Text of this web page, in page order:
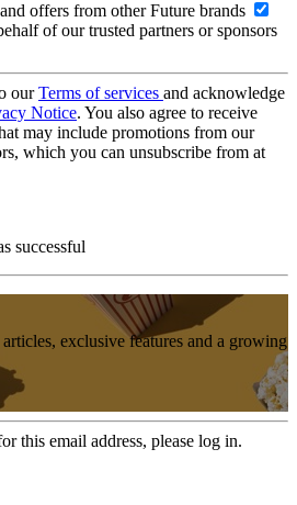
offers from other Future brands
of our trusted partners or sponsors
ourTerms of services and acknowledge
Notice. You also agree to receive
may include promotions from our
which you can unsubscribe from at
successful
exclusive features and a growing
this email address, please log in.